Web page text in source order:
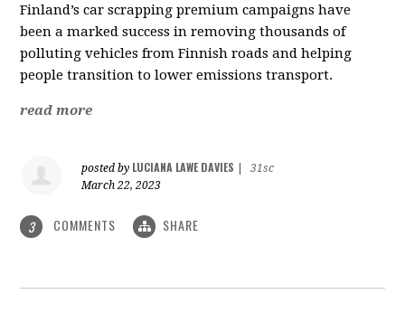
Finland’s car scrapping premium campaigns have
been a marked success in removing thousands of
polluting vehicles from Finnish roads and helping
people transition to lower emissions transport.
read more
posted by LUCIANA LAWE DAVIES
31sc
March 22, 2023
3 COMMENTS SHARE